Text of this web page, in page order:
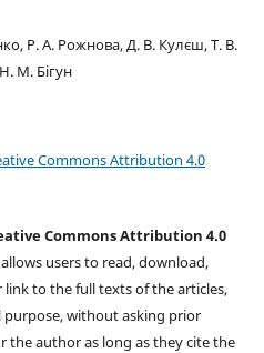
Р. А. Рожнова, Д. В. Кулєш, Т. В.
М. Бігун
Commons Attribution 4.0
Commons Attribution 4.0
users to read, download,
to the full texts of the articles,
without asking prior
the author as long as they cite the